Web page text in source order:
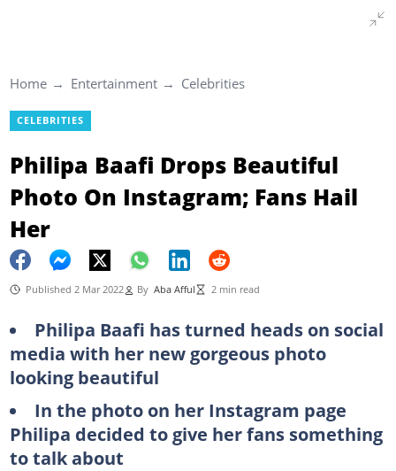
Home Entertainment Celebrities
CELEBRITIES
Philipa Baafi Drops Beautiful
Photo On Instagram; Fans Hail
Her
Published 2 Mar 2022 By Aba Afful 2 min read
Philipa Baafi has turned heads on social
media with her new gorgeous photo
looking beautiful
In the photo on her Instagram page
Philipa decided to give her fans something
to talk about